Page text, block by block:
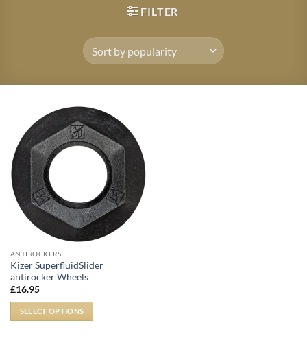
FILTER
ANTIROCKERS
Kizer SuperfluidSlider
antirocker Wheels
£16.95
SELECT OPTIONS